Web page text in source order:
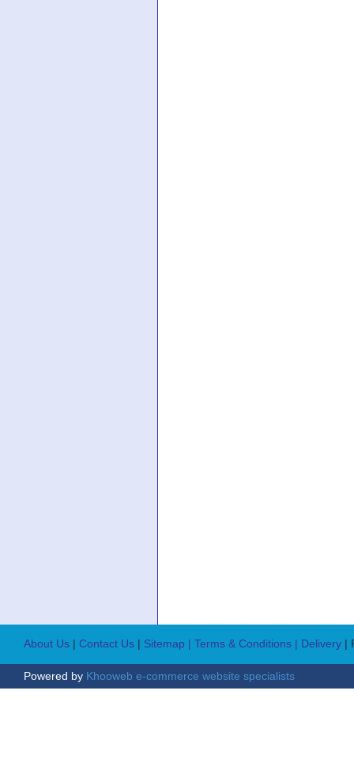
About Us | Contact Us | Sitemap | Terms & Conditions | Delivery |
Powered by Khooweb e-commerce website specialists